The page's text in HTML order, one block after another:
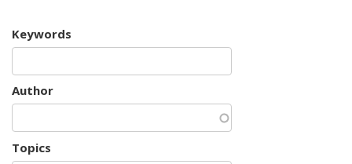
Keywords
Author
Topics